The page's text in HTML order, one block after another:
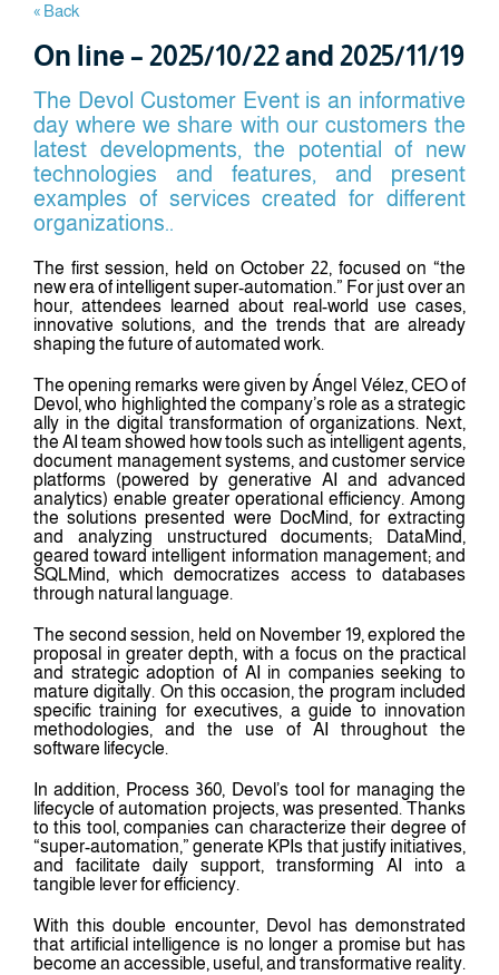
« Back
On line – 2025/10/22 and 2025/11/19
The Devol Customer Event is an informative
day where we share with our customers the
latest developments, the potential of new
technologies and features, and present
examples of services created for different
organizations..
The first session, held on October 22, focused on “the
new era of intelligent super-automation.” For just over an
hour, attendees learned about real-world use cases,
innovative solutions, and the trends that are already
shaping the future of automated work.
The opening remarks were given by Ángel Vélez, CEO of
Devol, who highlighted the company’s role as a strategic
ally in the digital transformation of organizations. Next,
the AI team showed how tools such as intelligent agents,
document management systems, and customer service
platforms (powered by generative AI and advanced
analytics) enable greater operational efficiency. Among
the solutions presented were DocMind, for extracting
and analyzing unstructured documents; DataMind,
geared toward intelligent information management; and
SQLMind, which democratizes access to databases
through natural language.
The second session, held on November 19, explored the
proposal in greater depth, with a focus on the practical
and strategic adoption of AI in companies seeking to
mature digitally. On this occasion, the program included
specific training for executives, a guide to innovation
methodologies, and the use of AI throughout the
software lifecycle.
In addition, Process 360, Devol’s tool for managing the
lifecycle of automation projects, was presented. Thanks
to this tool, companies can characterize their degree of
“super-automation,” generate KPIs that justify initiatives,
and facilitate daily support, transforming AI into a
tangible lever for efficiency.
With this double encounter, Devol has demonstrated
that artificial intelligence is no longer a promise but has
become an accessible, useful, and transformative reality.